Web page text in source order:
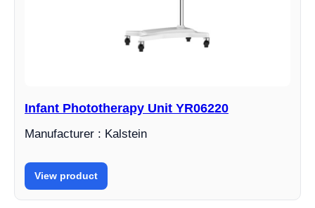
Infant Phototherapy Unit YR06220
Manufacturer : Kalstein
View product